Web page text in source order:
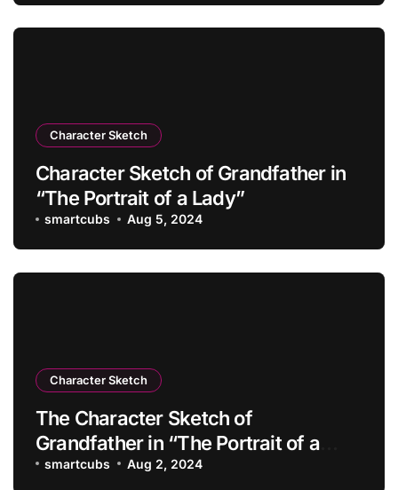
Character Sketch
Character Sketch of Grandfather in
“The Portrait of a Lady”
smartcubs Aug 5, 2024
Character Sketch
The Character Sketch of
Grandfather in “The Portrait of a
Lady”
smartcubs Aug 2, 2024